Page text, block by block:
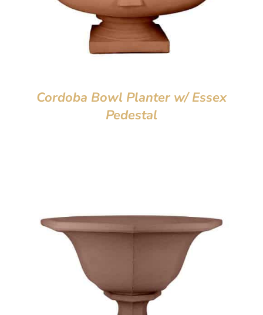
Cordoba Bowl Planter w/ Essex
Pedestal